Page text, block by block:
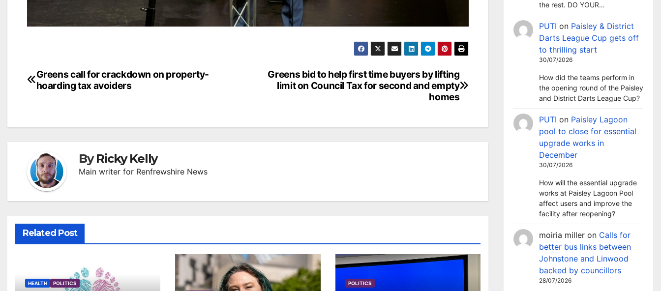
Post
navigation
Greens bid to help first time buyers by lifting
limit on Council Tax for second and empty
homes
Greens call for crackdown on property-
hoarding tax avoiders
ByRicky Kelly
Main writer for Renfrewshire News
Related Post
HEALTH POLITICS POLITICS
the rest. DO YOUR…
PUTI on Paisley & District
Darts League Cup gets off
to thrilling start
30/07/2026
How did the teams perform in
the opening round of the Paisley
and District Darts League Cup?
PUTI on Paisley Lagoon
pool to close for essential
upgrade works in
December
30/07/2026
How will the essential upgrade
works at Paisley Lagoon Pool
affect users and improve the
facility after reopening?
moiria miller on Calls for
better bus links between
Johnstone and Linwood
backed by councillors
28/07/2026